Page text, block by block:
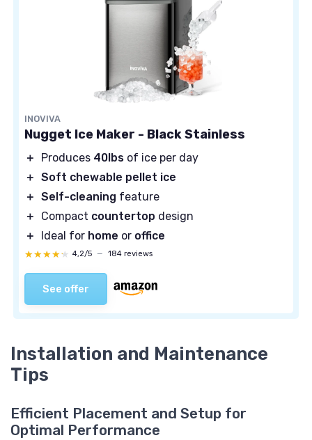
INOVIVA
Nugget Ice Maker - Black Stainless
＋ Produces 40lbs of ice per day
＋ Soft chewable pellet ice
＋ Self-cleaning feature
＋
Compact countertop design
＋
Ideal for home or office
★★★★★
★★★★★ 4,2/5 — 184 reviews
See offer
Installation and Maintenance
Tips
Efficient Placement and Setup for
Optimal Performance